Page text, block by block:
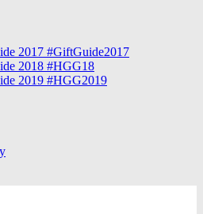
2017 #GiftGuide2017
2018 #HGG18
2019 #HGG2019